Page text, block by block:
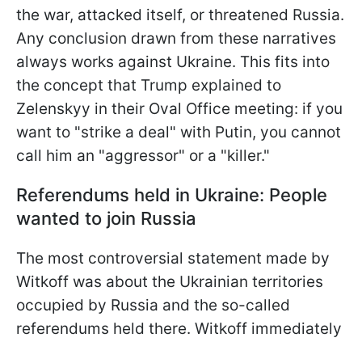
the war, attacked itself, or threatened Russia.
Any conclusion drawn from these narratives
always works against Ukraine. This fits into
the concept that Trump explained to
Zelenskyy in their Oval Office meeting: if you
want to "strike a deal" with Putin, you cannot
call him an "aggressor" or a "killer."
Referendums held in Ukraine: People
wanted to join Russia
The most controversial statement made by
Witkoff was about the Ukrainian territories
occupied by Russia and the so-called
referendums held there. Witkoff immediately